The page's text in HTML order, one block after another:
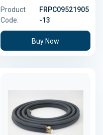
1.14
Product
Code:
FRPC09521905
-13
Buy Now